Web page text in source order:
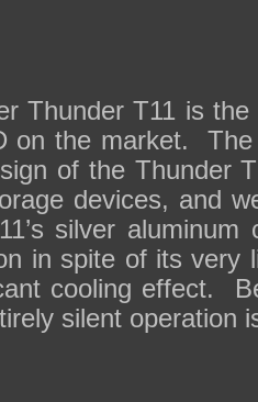
Thunder T11 is
on the market.
of the Thunder
devices, and
silver aluminum
in spite of its very
cooling effect.
silent operation